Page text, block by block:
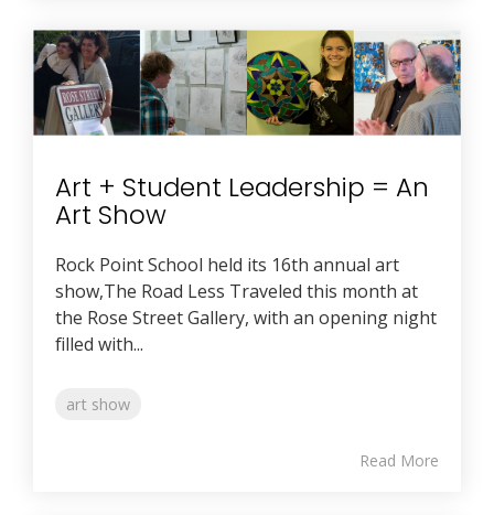
Art + Student Leadership = An
Art Show
Rock Point School held its 16th annual art
show,The Road Less Traveled this month at
the Rose Street Gallery, with an opening night
filled with...
art show
Read More